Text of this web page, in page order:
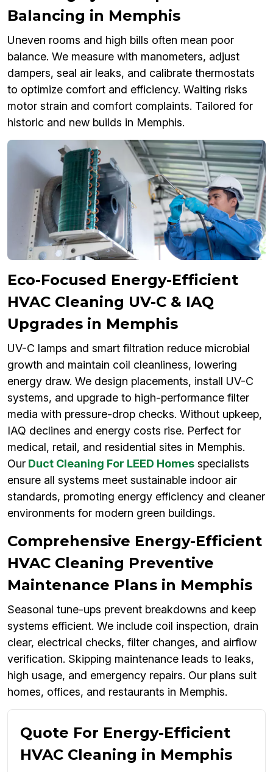
Balancing in Memphis
Uneven rooms and high bills often mean poor
balance. We measure with manometers, adjust
dampers, seal air leaks, and calibrate thermostats
to optimize comfort and efficiency. Waiting risks
motor strain and comfort complaints. Tailored for
historic and new builds in Memphis.
Eco-Focused Energy-Efficient
HVAC Cleaning UV-C & IAQ
Upgrades in Memphis
UV-C lamps and smart filtration reduce microbial
growth and maintain coil cleanliness, lowering
energy draw. We design placements, install UV-C
systems, and upgrade to high-performance filter
media with pressure-drop checks. Without upkeep,
IAQ declines and energy costs rise. Perfect for
medical, retail, and residential sites in Memphis.
Our Duct Cleaning For LEED Homes specialists
ensure all systems meet sustainable indoor air
standards, promoting energy efficiency and cleaner
environments for modern green buildings.
Comprehensive Energy-Efficient
HVAC Cleaning Preventive
Maintenance Plans in Memphis
Seasonal tune-ups prevent breakdowns and keep
systems efficient. We include coil inspection, drain
clear, electrical checks, filter changes, and airflow
verification. Skipping maintenance leads to leaks,
high usage, and emergency repairs. Our plans suit
homes, offices, and restaurants in Memphis.
Quote For Energy-Efficient
HVAC Cleaning in Memphis